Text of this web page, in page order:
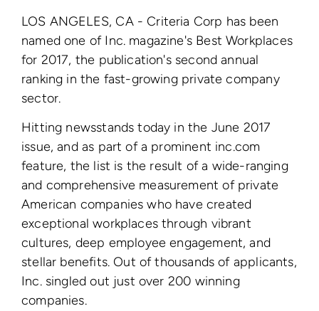
LOS ANGELES, CA - Criteria Corp has been
named one of Inc. magazine's Best Workplaces
for 2017, the publication's second annual
ranking in the fast-growing private company
sector.
Hitting newsstands today in the June 2017
issue, and as part of a prominent inc.com
feature, the list is the result of a wide-ranging
and comprehensive measurement of private
American companies who have created
exceptional workplaces through vibrant
cultures, deep employee engagement, and
stellar benefits. Out of thousands of applicants,
Inc. singled out just over 200 winning
companies.